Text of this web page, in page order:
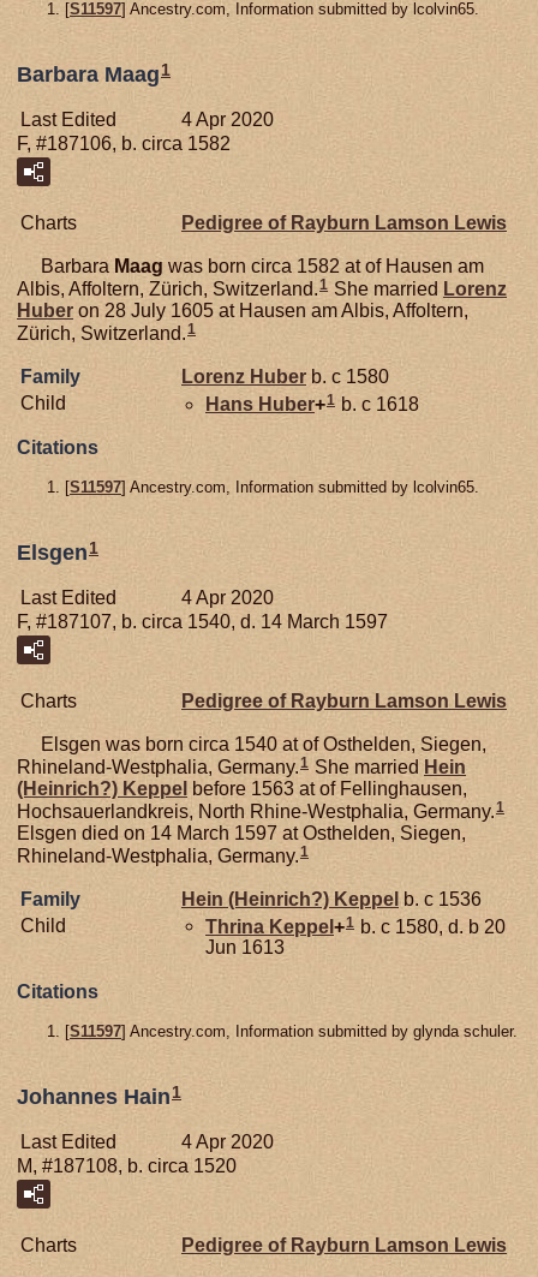
[S11597] Ancestry.com, Information submitted by lcolvin65.
Barbara Maag1
Last Edited
4 Apr 2020
F, #187106, b. circa 1582
Charts Pedigree of Rayburn Lamson Lewis
Barbara Maag was born circa 1582 at of Hausen am
Albis, Affoltern, Zürich, Switzerland.1 She married Lorenz
Huber on 28 July 1605 at Hausen am Albis, Affoltern,
Zürich, Switzerland.1
Family Lorenz Huber b. c 1580
Child
Hans Huber+1 b. c 1618
Citations
[S11597] Ancestry.com, Information submitted by lcolvin65.
Elsgen 1
Last Edited
4 Apr 2020
F, #187107, b. circa 1540, d. 14 March 1597
Charts Pedigree of Rayburn Lamson Lewis
Elsgen was born circa 1540 at of Osthelden, Siegen,
Rhineland-Westphalia, Germany.1 She married Hein
(Heinrich?) Keppel before 1563 at of Fellinghausen,
Hochsauerlandkreis, North Rhine-Westphalia, Germany.1
Elsgen died on 14 March 1597 at Osthelden, Siegen,
Rhineland-Westphalia, Germany.1
Family Hein (Heinrich?) Keppel b. c 1536
Child
Thrina Keppel+1 b. c 1580, d. b 20
Jun 1613
Citations
[S11597] Ancestry.com, Information submitted by glynda schuler.
Johannes Hain 1
Last Edited
4 Apr 2020
M, #187108, b. circa 1520
Charts Pedigree of Rayburn Lamson Lewis